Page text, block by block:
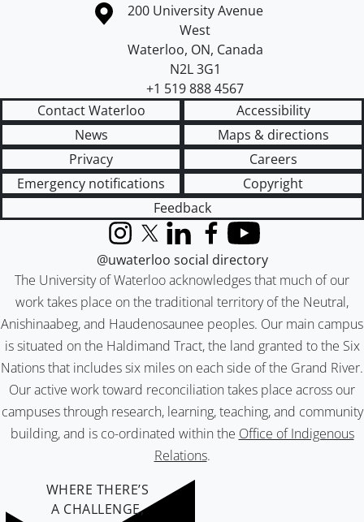
Information about the University of Waterloo
Campus map
200 University Avenue
West
Waterloo, ON, Canada
N2L 3G1
+1 519 888 4567
Contact Waterloo
Accessibility
News
Maps & directions
Privacy
Careers
Emergency notifications
Copyright
Feedback
The University of Waterloo acknowledges that much of our
work takes place on the traditional territory of the Neutral,
Anishinaabeg, and Haudenosaunee peoples. Our main campus
is situated on the Haldimand Tract, the land granted to the Six
Nations that includes six miles on each side of the Grand River.
Our active work toward reconciliation takes place across our
campuses through research, learning, teaching, and community
building, and is co-ordinated within the Office of Indigenous
Relations.
InstagramX (formerly Twitter)
LinkedInFacebook
YouTube
@uwaterloo social directory
WHERE THERE’S
A CHALLENGE,